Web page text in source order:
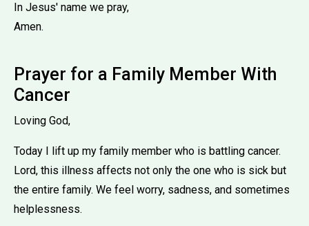
In Jesus' name we pray,
Amen.
Prayer for a Family Member With
Cancer
Loving God,
Today I lift up my family member who is battling cancer.
Lord, this illness affects not only the one who is sick but
the entire family. We feel worry, sadness, and sometimes
helplessness.